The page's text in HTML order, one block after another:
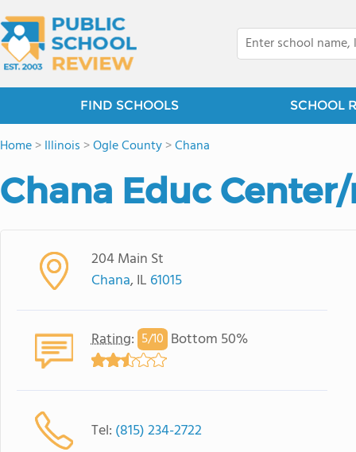
FIND SCHOOLS SCHOOL
Home>Illinois >Ogle County>Chana
Chana Educ
204 Main St
Chana, IL 61015
Rating: 5/10 Bottom 50%
Tel: (815) 234-2722